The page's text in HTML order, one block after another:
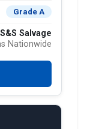
Grade A
S&S Salvage
Nationwide